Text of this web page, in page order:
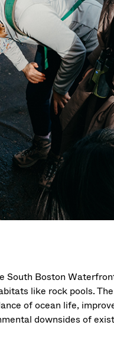
South Boston
like rock pools.
of ocean life,
downsides of